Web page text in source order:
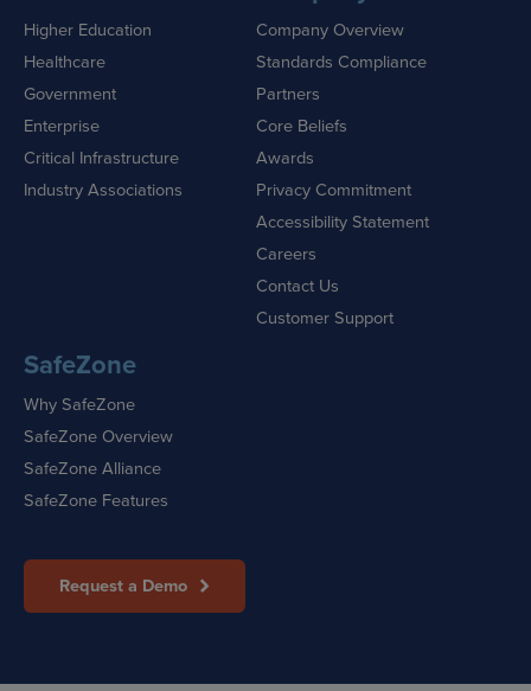
Higher Education
Healthcare
Government
Enterprise
Critical Infrastructure
Industry Associations
Company Overview
Standards Compliance
Partners
Core Beliefs
Awards
Privacy Commitment
Accessibility Statement
Careers
Contact Us
Customer Support
SafeZone
Why SafeZone
SafeZone Overview
SafeZone Alliance
SafeZone Features
Request a Demo